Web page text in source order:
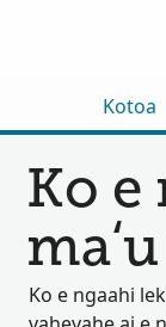
Kotoa
Ko e
Ko e ngaahi